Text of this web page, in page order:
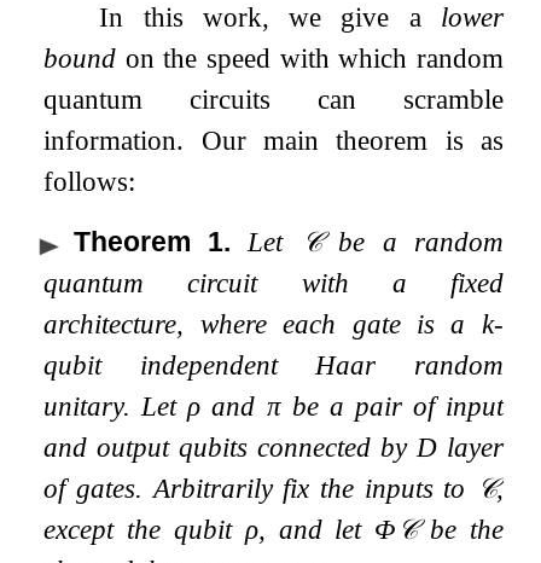
In this work, we give a lower
bound on the speed with which random
quantum circuits can scramble
information. Our main theorem is as
follows:
Theorem 1. Let 𝒞be a random
quantum circuit with a fixed
architecture, where each gate is a k-
qubit independent Haar random
unitary. Letρ and πbe a pair of input
and output qubits connected by Dlayer
of gates. Arbitrarily fix the inputs to
𝒞,
except the qubit ρ, and let Φ 𝒞be the